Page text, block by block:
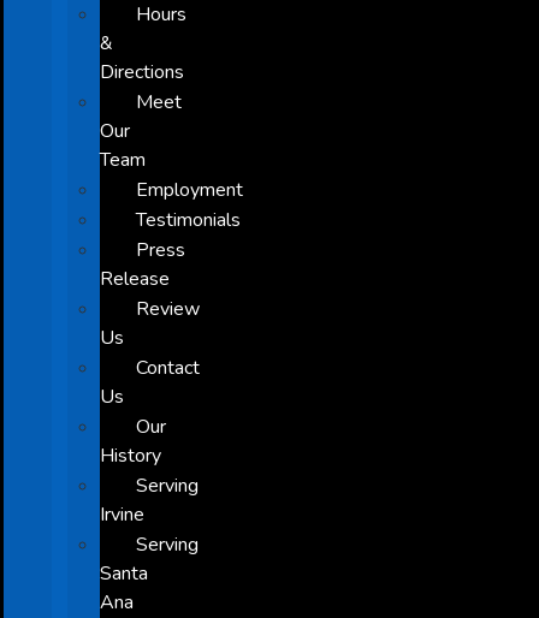
Hours
&
Directions
Meet
Our
Team
Employment
Testimonials
Press
Release
Review
Us
Contact
Us
Our
History
Serving
Irvine
Serving
Santa
Ana